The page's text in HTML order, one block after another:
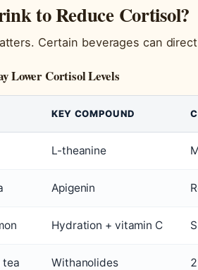
to Reduce Cortisol?
Certain beverages can
Lower Cortisol Levels
KEY COMPOUND
L-theanine
Apigenin
Hydration + vitamin C
tea Withanolides